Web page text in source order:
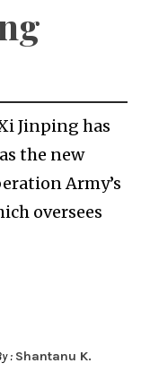
Jinping has
the new
Army’s
oversees
: Shantanu K.